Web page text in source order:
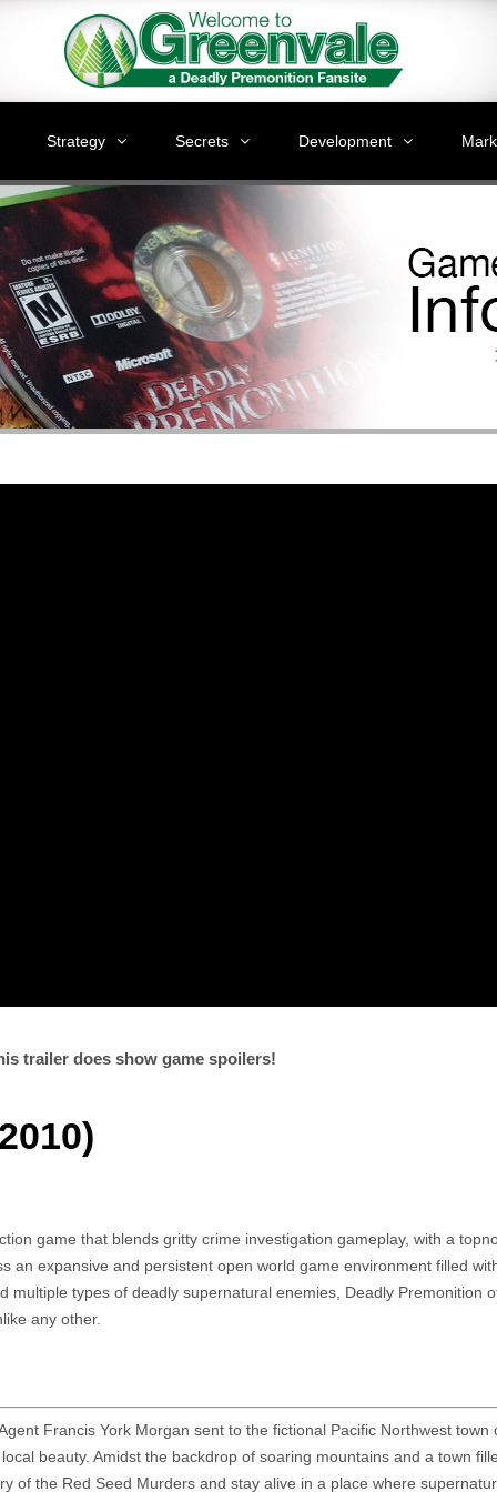
Strategy Secrets Development
trailer does show game spoilers!
game that blends gritty crime investigation gameplay, with a
an expansive and persistent open world game environment filled
multiple types of deadly supernatural enemies, Deadly Premonition
any other.
Francis York Morgan sent to the fictional Pacific Northwest town
beauty. Amidst the backdrop of soaring mountains and a town
of the Red Seed Murders and stay alive in a place where